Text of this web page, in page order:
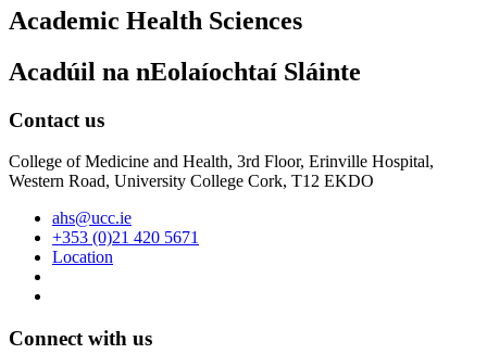
Academic Health Sciences
Acadúil na nEolaíochtaí Sláinte
Contact us
College of Medicine and Health, 3rd Floor, Erinville Hospital,
Western Road, University College Cork, T12 EKDO
ahs@ucc.ie
+353 (0)21 420 5671
Location
Connect with us